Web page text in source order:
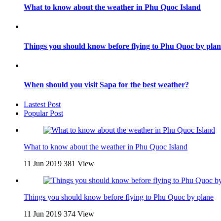
What to know about the weather in Phu Quoc Island
Things you should know before flying to Phu Quoc by
When should you visit Sapa for the best weather?
Lastest Post
Popular Post
What to know about the weather in Phu Quoc Island
11 Jun 2019 381 View
Things you should know before flying to Phu Quoc by plane
11 Jun 2019 374 View